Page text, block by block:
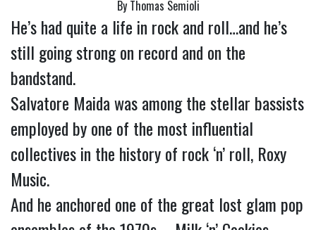
By Thomas Semioli
He’s had quite a life in rock and roll…and he’s
still going strong on record and on the
bandstand.
Salvatore Maida was among the stellar bassists
employed by one of the most influential
collectives in the history of rock ‘n’ roll, Roxy
Music.
And he anchored one of the great lost glam pop